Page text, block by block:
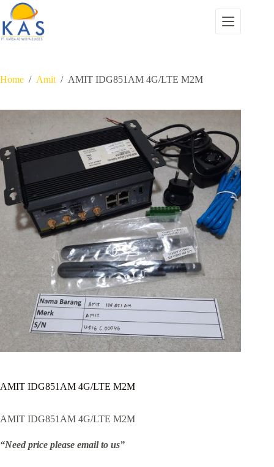
Skip
content
Home / Amit / AMIT IDG851AM 4G/LTE M2M
AMIT IDG851AM 4G/LTE M2M
AMIT IDG851AM 4G/LTE M2M
“Need price please email to us”